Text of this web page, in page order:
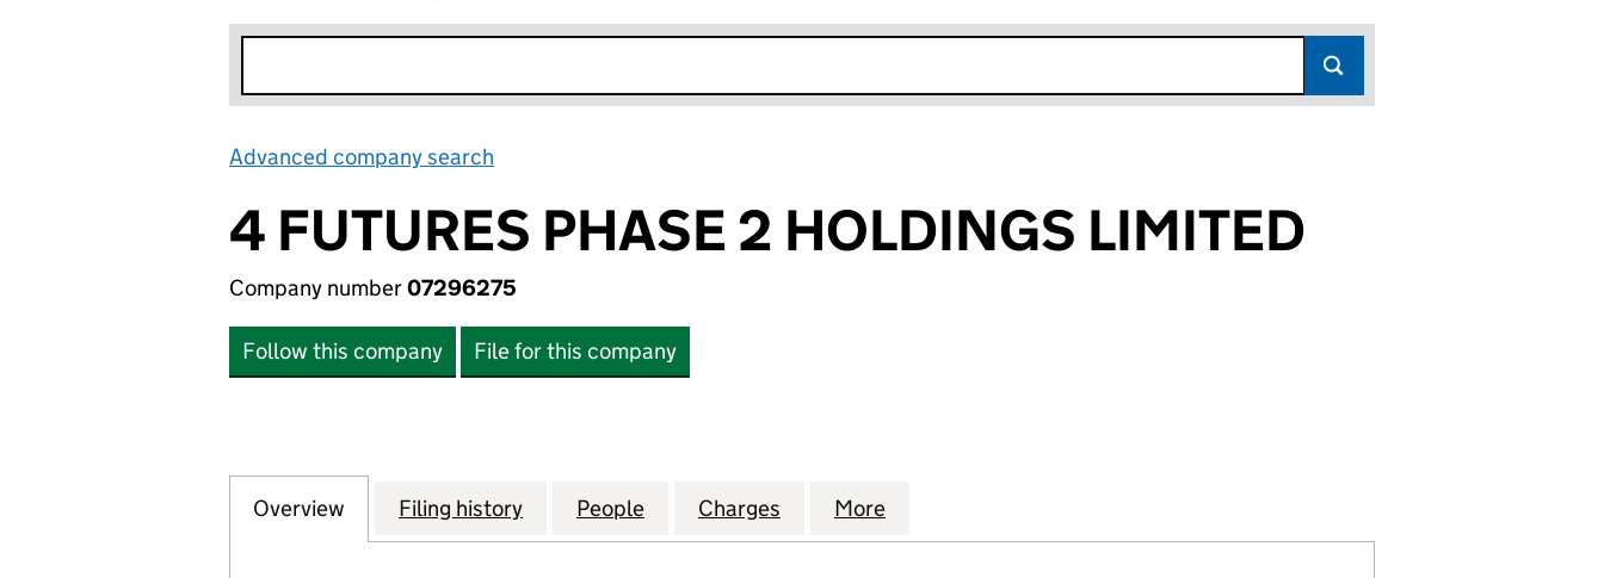
Advanced company search
4 FUTURES PHASE 2 HOLDINGS LIMITED
Company number07296275
Follow this company File for this company
Company
Overview for 4 FUTURES PHASE 2 HOLDINGS LIMITED (07296275)
Filing history for 4 FUTURES PHASE 2 HOLDINGS LIMITED (07296275)
People for 4 FUTURES PHASE 2 HOLDINGS LIMITED (07296275)
Charges for 4 FUTURES PHASE 2 HOLDINGS LIMITED (07296275)
More